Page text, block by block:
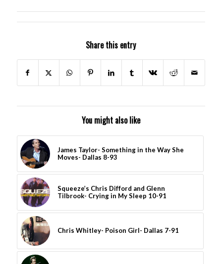
Share this entry
You might also like
James Taylor- Something in the Way She
Moves- Dallas 8-93
Squeeze’s Chris Difford and Glenn
Tilbrook- Crying in My Sleep 10-91
Chris Whitley- Poison Girl- Dallas 7-91